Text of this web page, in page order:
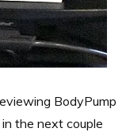
BodyPump
the next couple